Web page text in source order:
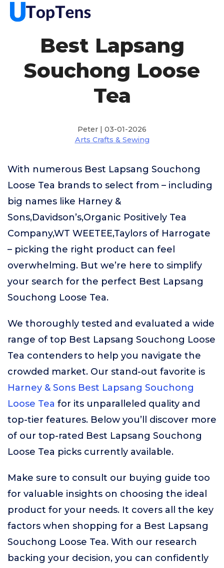
Best Lapsang
Souchong Loose
Tea
Peter | 03-01-2026
Arts Crafts & Sewing
With numerous Best Lapsang Souchong
Loose Tea brands to select from – including
big names like Harney &
Sons,Davidson’s,Organic Positively Tea
Company,WT WEETEE,Taylors of Harrogate
– picking the right product can feel
overwhelming. But we’re here to simplify
your search for the perfect Best Lapsang
Souchong Loose Tea.
We thoroughly tested and evaluated a wide
range of top Best Lapsang Souchong Loose
Tea contenders to help you navigate the
crowded market. Our stand-out favorite is
Harney & Sons Best Lapsang Souchong
Loose Tea for its unparalleled quality and
top-tier features. Below you’ll discover more
of our top-rated Best Lapsang Souchong
Loose Tea picks currently available.
Make sure to consult our buying guide too
for valuable insights on choosing the ideal
product for your needs. It covers all the key
factors when shopping for a Best Lapsang
Souchong Loose Tea. With our research
backing your decision, you can confidently